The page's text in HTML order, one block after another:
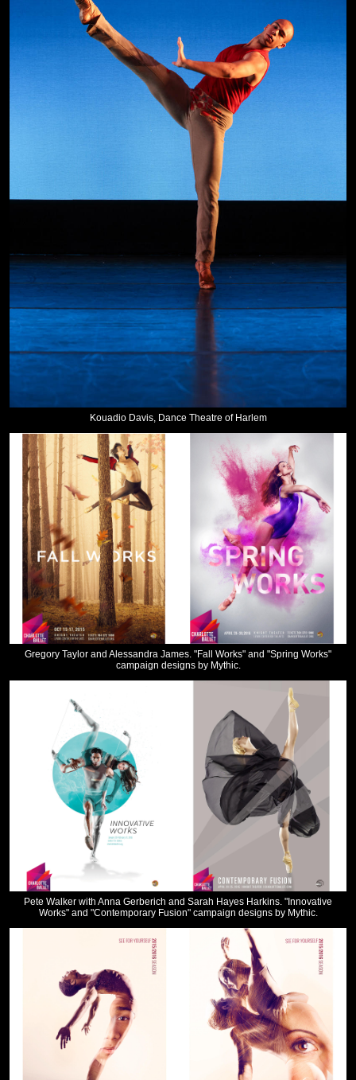
Kouadio Davis, Dance Theatre of Harlem
Gregory Taylor and Alessandra James. "Fall Works" and "Spring Works"
campaign designs by Mythic.
Pete Walker with Anna Gerberich and Sarah Hayes Harkins. "Innovative
Works" and "Contemporary Fusion" campaign designs by Mythic.